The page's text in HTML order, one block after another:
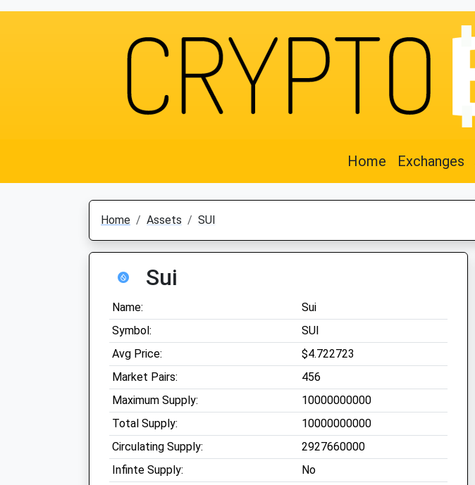
Home Exchanges
Home Assets SUI
Sui
Name:
Sui
Symbol:
SUI
Avg Price:
$4.722723
Market Pairs:
456
Maximum Supply:
10000000000
Total Supply:
10000000000
Circulating Supply:
2927660000
Infinte Supply:
No